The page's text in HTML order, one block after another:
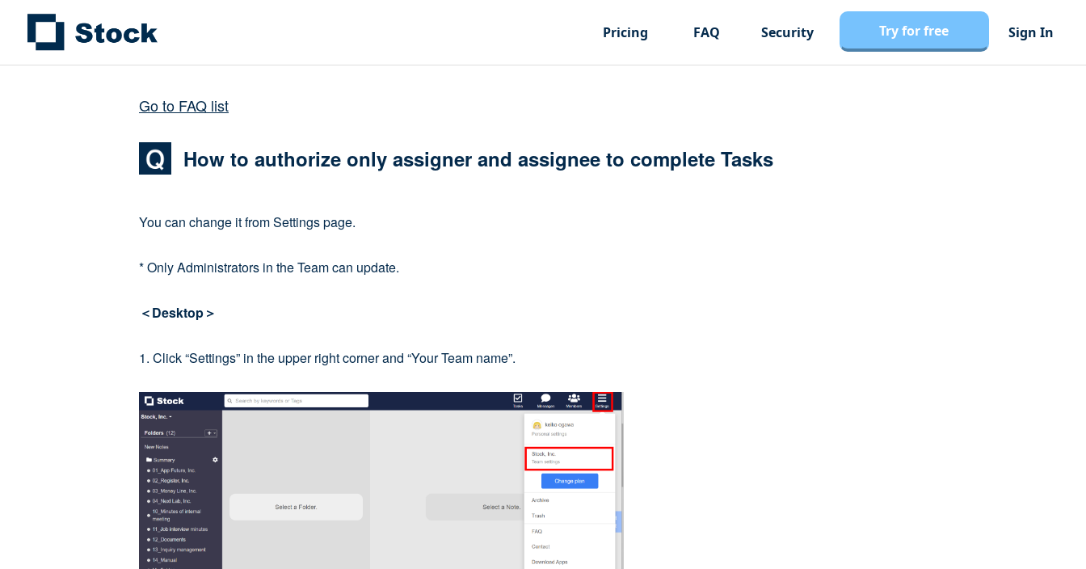
Pricing FAQ Security Try for free Sign In
Go to FAQ list
How to authorize only assigner and assignee to complete Tasks
You can change it from Settings page.
* Only Administrators in the Team can update.
＜Desktop＞
1. Click “Settings” in the upper right corner and “Your Team name”.